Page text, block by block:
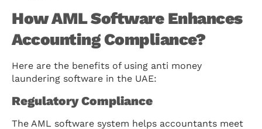
How AML Software Enhances
Accounting Compliance?
Here are the benefits of using anti money
laundering software in the UAE:
Regulatory Compliance
The AML software system helps accountants meet